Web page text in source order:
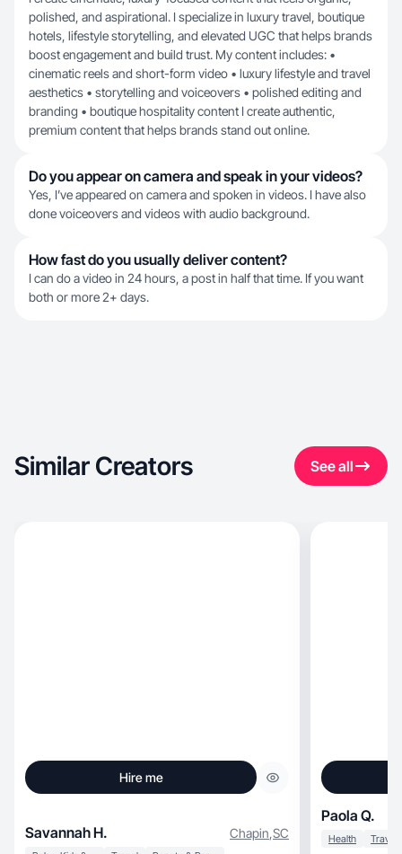
polished, and aspirational. I specialize in luxury travel, boutique
hotels, lifestyle storytelling, and elevated UGC that helps brands
boost engagement and build trust. My content includes: •
cinematic reels and short-form video • luxury lifestyle and travel
aesthetics • storytelling and voiceovers • polished editing and
branding • boutique hospitality content I create authentic,
premium content that helps brands stand out online.
Do you appear on camera and speak in your videos?
Yes, I’ve appeared on camera and spoken in videos. I have also
done voiceovers and videos with audio background.
How fast do you usually deliver content?
I can do a video in 24 hours, a post in half that time. If you want
both or more 2+ days.
Similar Creators See all
Hire me
Savannah H. Chapin,SC
Paola Q.
Health Travel